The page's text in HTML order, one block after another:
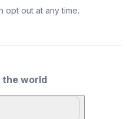
opt out at any time.
the world